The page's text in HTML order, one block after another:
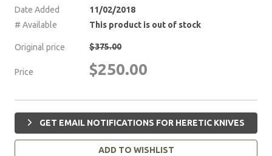
Date Added
11/02/2018
# Available
This product is out of stock
Original price $375.00
Price $250.00
GET EMAIL NOTIFICATIONS FOR HERETIC KNIVES
ADD TO WISHLIST